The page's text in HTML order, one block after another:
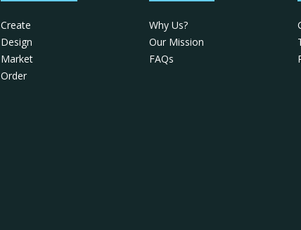
Create
Design
Market
Order
Why Us?
Our Mission
FAQs